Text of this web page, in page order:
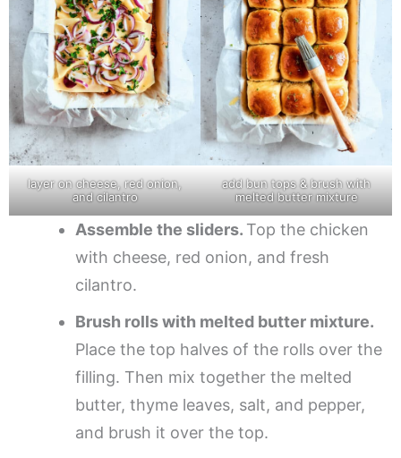
layer on cheese, red onion,
and cilantro
add bun tops & brush with
melted butter mixture
Assemble the sliders. Top the chicken
with cheese, red onion, and fresh
cilantro.
Brush rolls with melted butter mixture.
Place the top halves of the rolls over the
filling. Then mix together the melted
butter, thyme leaves, salt, and pepper,
and brush it over the top.